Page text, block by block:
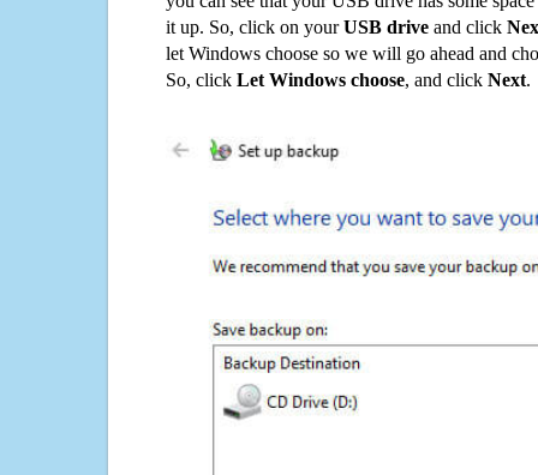
it up. So, click on yourUSB drive and click
let Windows choose so we will go ahead and
So, click Let Windows choose, and click Next.